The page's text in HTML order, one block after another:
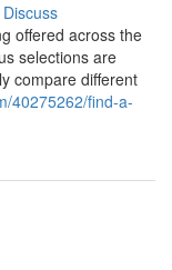
Discuss
offered across the
selections are
compare different
40275262/find-a-